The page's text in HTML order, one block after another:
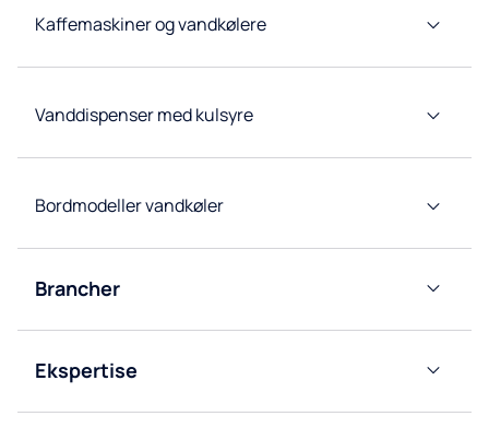
Højkapacitets
og tilbehør
Kaffemaskiner og vandkølere
Vanddispenser med kulsyre
Bordmodeller vandkøler
Brancher
Kontor
Horeca
Ekspertise
Kildevandseksperter